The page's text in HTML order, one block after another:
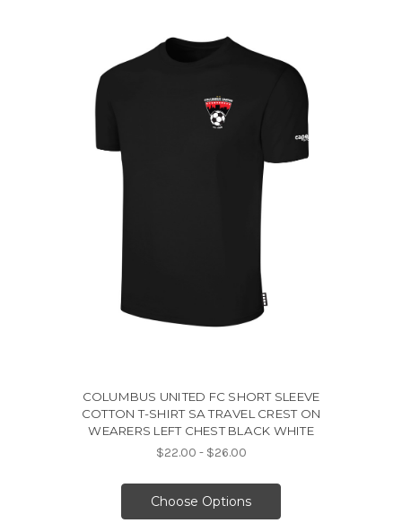
COLUMBUS UNITED FC SHORT SLEEVE
COTTON T-SHIRT SA TRAVEL CREST ON
WEARERS LEFT CHEST BLACK WHITE
$22.00 - $26.00
Choose Options